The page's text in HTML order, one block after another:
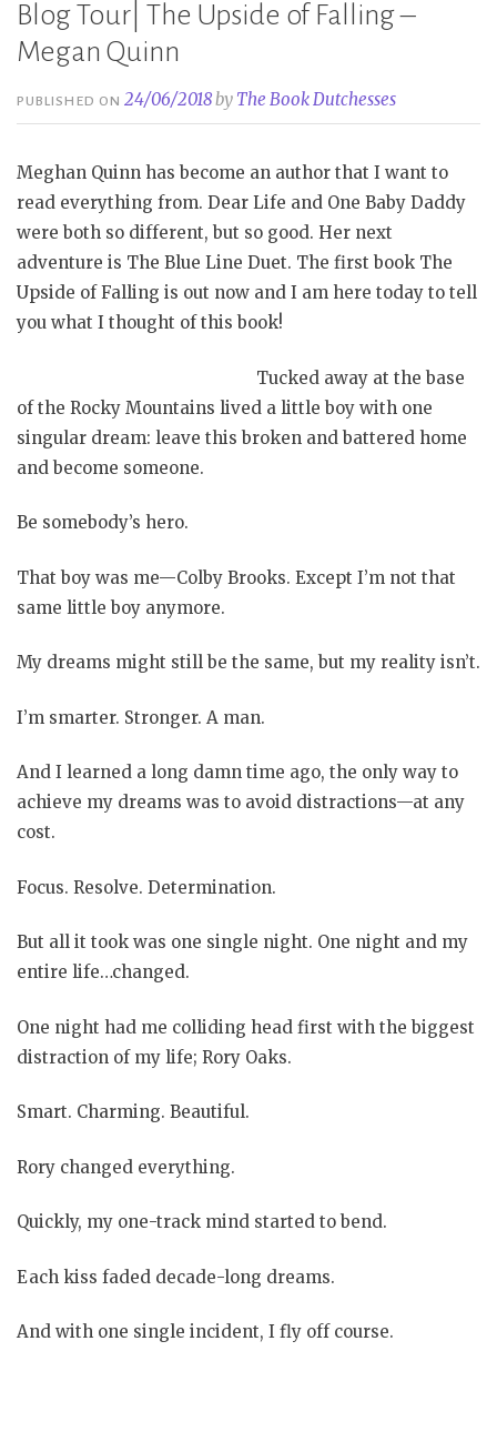
Blog Tour| The Upside of Falling –
Megan Quinn
PUBLISHED ON24/06/2018by The Book Dutchesses
Meghan Quinn has become an author that I want to
read everything from. Dear Life and One Baby Daddy
were both so different, but so good. Her next
adventure is The Blue Line Duet. The first book The
Upside of Falling is out now and I am here today to tell
you what I thought of this book!
Tucked away at the base
of the Rocky Mountains lived a little boy with one
singular dream: leave this broken and battered home
and become someone.
Be somebody’s hero.
That boy was me—Colby Brooks. Except I’m not that
same little boy anymore.
My dreams might still be the same, but my reality isn’t.
I’m smarter. Stronger. A man.
And I learned a long damn time ago, the only way to
achieve my dreams was to avoid distractions—at any
cost.
Focus. Resolve. Determination.
But all it took was one single night. One night and my
entire life…changed.
One night had me colliding head first with the biggest
distraction of my life; Rory Oaks.
Smart. Charming. Beautiful.
Rory changed everything.
Quickly, my one-track mind started to bend.
Each kiss faded decade-long dreams.
And with one single incident, I fly off course.